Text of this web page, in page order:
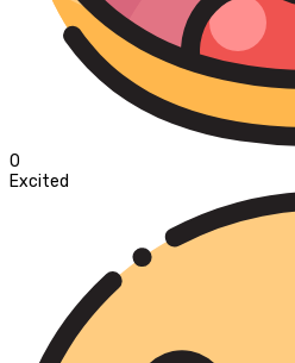
0
Excited